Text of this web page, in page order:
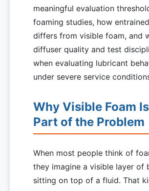
meaningful evaluation
foaming studies, how
differs from visible foam, and
diffuser quality and test
when evaluating lubricant
under severe service
Why Visible Foam
Part of the Problem
When most people think of
they imagine a visible layer of
sitting on top of a fluid. That